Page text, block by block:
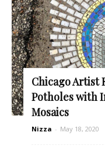
Chicago Artist
Potholes with
Mosaics
Nizza - May 18, 2020